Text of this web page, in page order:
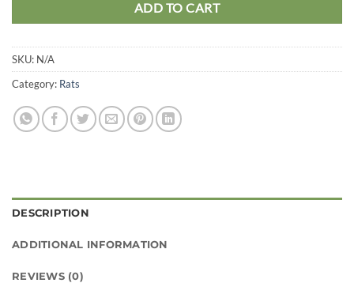
ADD TO CART
SKU: N/A
Category: Rats
DESCRIPTION
ADDITIONAL INFORMATION
REVIEWS (0)